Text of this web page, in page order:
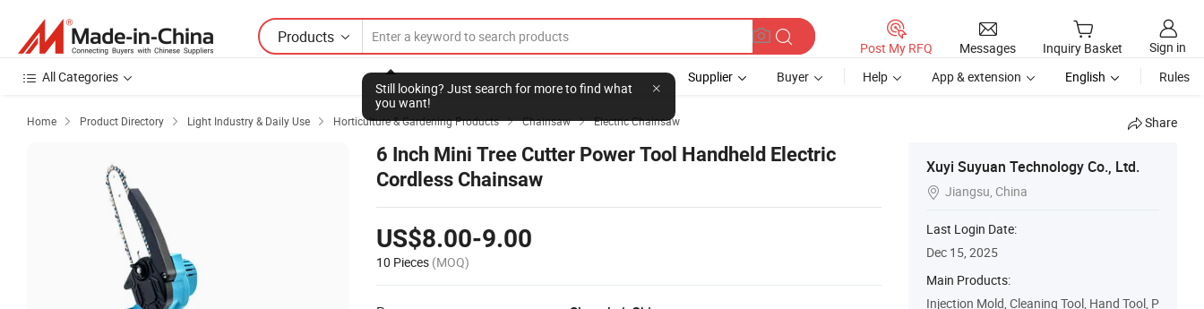
Products
Still looking? Just search for more to find what
you want!
Post My RFQ Messages Inquiry Basket
Sign in
All Categories
Supplier Buyer Help App & extension English Rules
Home  Product Directory  Light Industry & Daily Use  Horticulture & Gardening Products  Chainsaw  Electric Chainsaw Share
6 Inch Mini Tree Cutter Power Tool Handheld Electric
Cordless Chainsaw
US$8.00-9.00
10 Pieces (MOQ)
Xuyi Suyuan Technology Co., Ltd.
 Jiangsu, China
Last Login Date:
Dec 15, 2025
Main Products:
Injection Mold, Cleaning Tool, Hand Tool, P